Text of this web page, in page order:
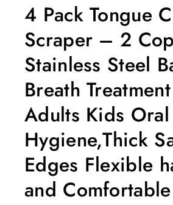
4 Pack Tongue
Scraper – 2
Stainless Steel
Breath
Adults Kids
Hygiene,Thick
Edges Flexible
and